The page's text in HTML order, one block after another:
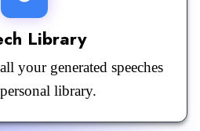
Library
your generated speeches
library.